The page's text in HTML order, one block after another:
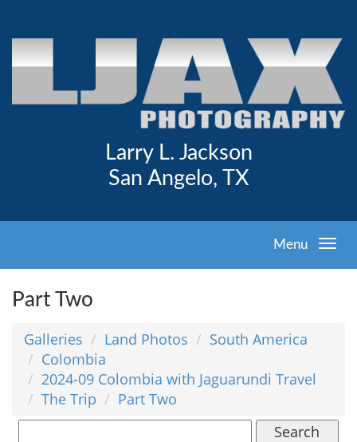
Larry L. Jackson
San Angelo, TX
Menu
Part Two
Galleries Land Photos
South America
Colombia
2024-09 Colombia with Jaguarundi Travel
The Trip
Part Two
Search